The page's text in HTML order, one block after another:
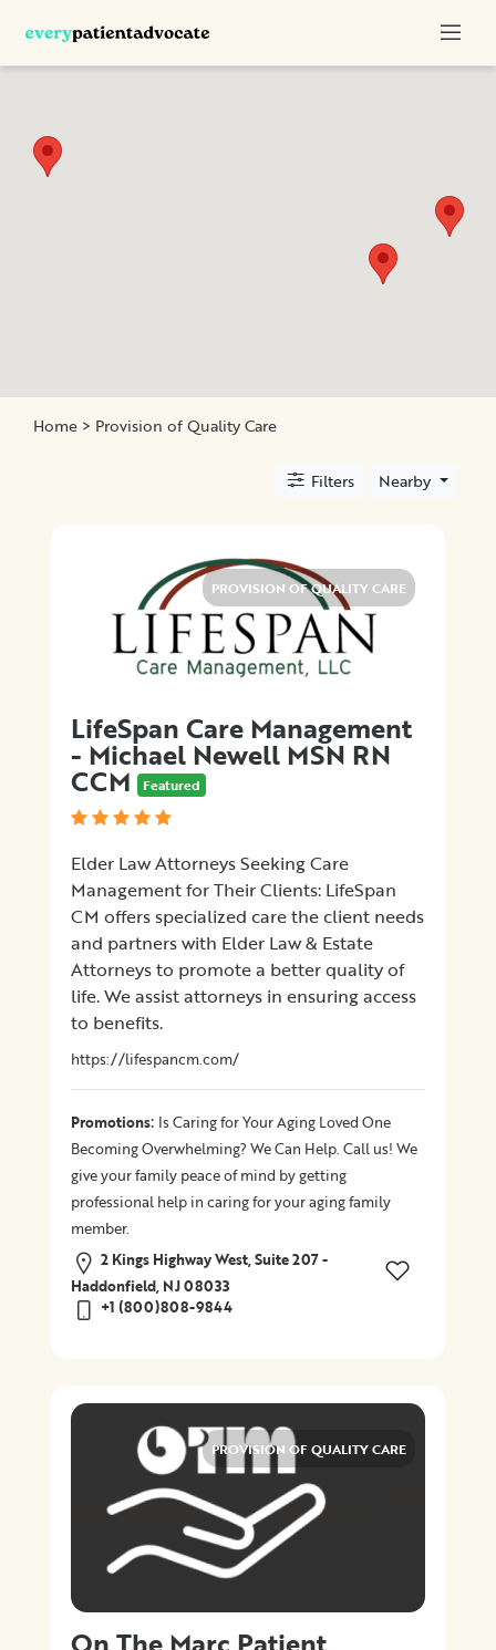
Nurse
and
Hospital-
Specific
Matters
Programs
Advocacy
Organizations
Promotions
Submit
Home > Provision of Quality Care
Filters Nearby
PROVISION OF QUALITY CARE
LifeSpan Care Management
- Michael Newell MSN RN
CCM Featured
Elder Law Attorneys Seeking Care
Management for Their Clients: LifeSpan
CM offers specialized care the client needs
and partners with Elder Law & Estate
Attorneys to promote a better quality of
life. We assist attorneys in ensuring access
to benefits.
https://lifespancm.com/
Promotions: Is Caring for Your Aging Loved One
Becoming Overwhelming? We Can Help. Call us! We
give your family peace of mind by getting
professional help in caring for your aging family
member.
2 Kings Highway West, Suite 207 -
Haddonfield, NJ 08033
+1 (800)808-9844
PROVISION OF QUALITY CARE